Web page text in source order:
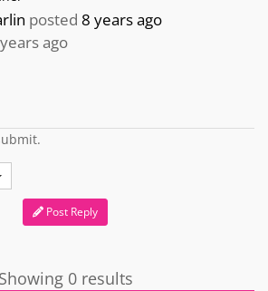
posted8 years ago
ago
Post Reply
Showing 0 results